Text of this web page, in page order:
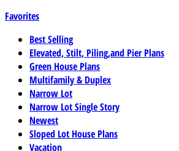
Favorites
Best Selling
Elevated, Stilt, Piling,and Pier Plans
Green House Plans
Multifamily & Duplex
Narrow Lot
Narrow Lot Single Story
Newest
Sloped Lot House Plans
Vacation